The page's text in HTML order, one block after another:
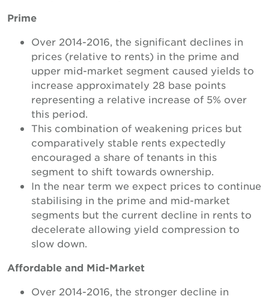
Prime
Over 2014-2016, the significant declines in
prices (relative to rents) in the prime and
upper mid-market segment caused yields to
increase approximately 28 base points
representing a relative increase of 5% over
this period.
This combination of weakening prices but
comparatively stable rents expectedly
encouraged a share of tenants in this
segment to shift towards ownership.
In the near term we expect prices to continue
stabilising in the prime and mid-market
segments but the current decline in rents to
decelerate allowing yield compression to
slow down.
Affordable and Mid-Market
Over 2014-2016, the stronger decline in